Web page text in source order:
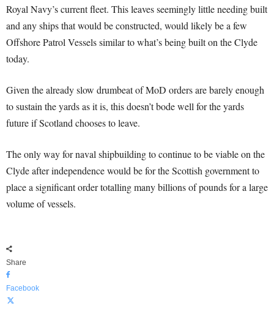
Royal Navy’s current fleet. This leaves seemingly little needing built
and any ships that would be constructed, would likely be a few
Offshore Patrol Vessels similar to what’s being built on the Clyde
today.
Given the already slow drumbeat of MoD orders are barely enough
to sustain the yards as it is, this doesn’t bode well for the yards
future if Scotland chooses to leave.
The only way for naval shipbuilding to continue to be viable on the
Clyde after independence would be for the Scottish government to
place a significant order totalling many billions of pounds for a large
volume of vessels.
Share
Facebook